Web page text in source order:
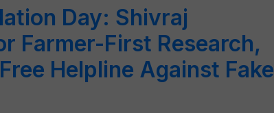
Day: Shivraj
Farmer-First Research,
Helpline Against Fake